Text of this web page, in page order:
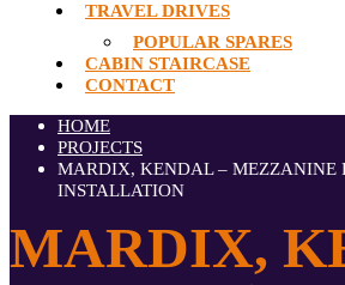
TRAVEL DRIVES
POPULAR SPARES
CABIN STAIRCASE
CONTACT
HOME
PROJECTS
MARDIX, KENDAL – MEZZANINE
INSTALLATION
MARDIX,